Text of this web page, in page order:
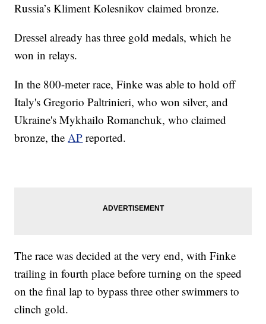
Russia’s Kliment Kolesnikov claimed bronze.
Dressel already has three gold medals, which he
won in relays.
In the 800-meter race, Finke was able to hold off
Italy's Gregorio Paltrinieri, who won silver, and
Ukraine's Mykhailo Romanchuk, who claimed
bronze, theAP reported.
The race was decided at the very end, with Finke
trailing in fourth place before turning on the speed
on the final lap to bypass three other swimmers to
clinch gold.